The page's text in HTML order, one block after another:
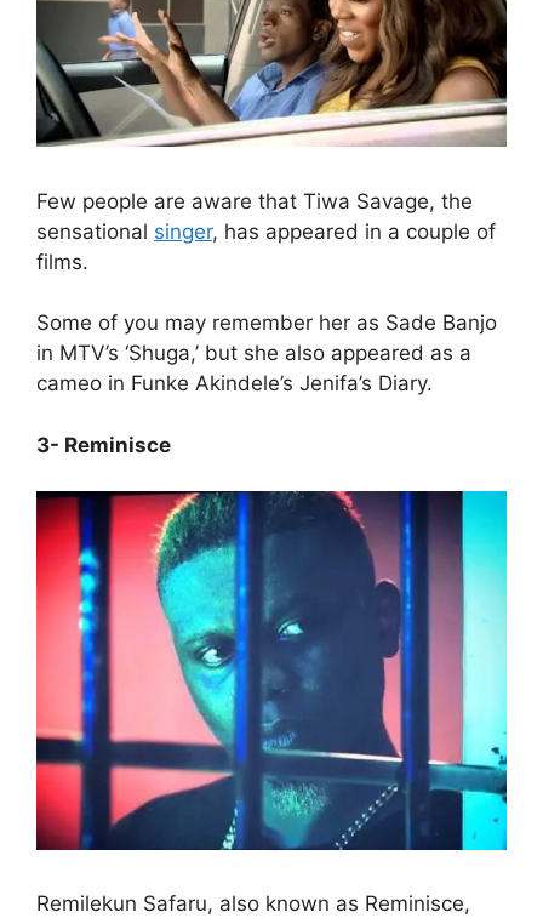
Few people are aware that Tiwa Savage, the
sensational singer, has appeared in a couple of
films.
Some of you may remember her as Sade Banjo
in MTV’s ‘Shuga,’ but she also appeared as a
cameo in Funke Akindele’s Jenifa’s Diary.
3- Reminisce
Remilekun Safaru, also known as Reminisce,